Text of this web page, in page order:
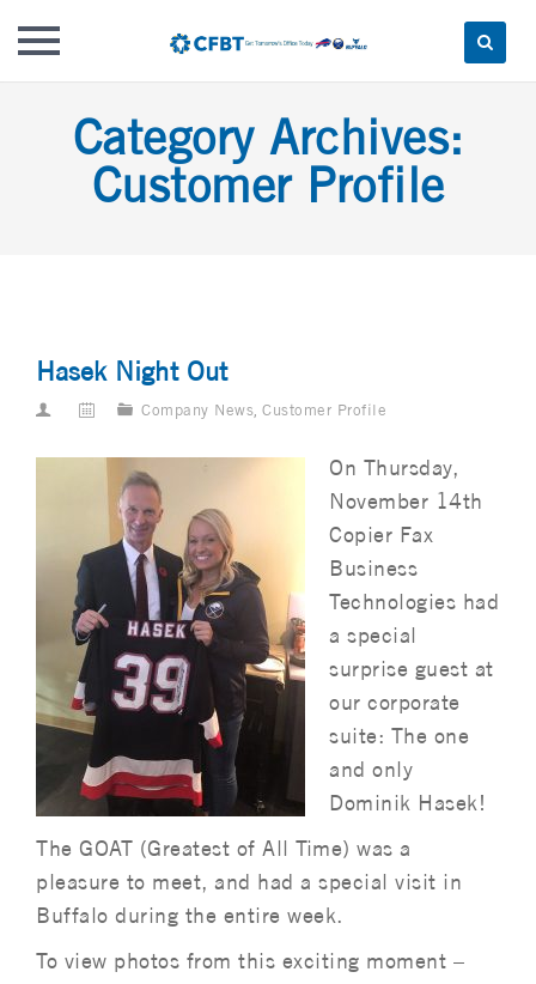
Category Archives:
Customer Profile
Hasek Night Out
Company News, Customer Profile
On Thursday,
November 14th
Copier Fax
Business
Technologies had
a special
surprise guest at
our corporate
suite: The one
and only
Dominik Hasek!
The GOAT (Greatest of All Time) was a
pleasure to meet, and had a special visit in
Buffalo during the entire week.
To view photos from this exciting moment –